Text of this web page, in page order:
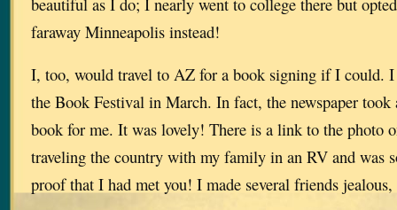
faraway Minneapolis instead!
I, too, would travel to AZ for a book signing if I could. I
the Book Festival in March. In fact, the newspaper
book for me. It was lovely! There is a link to the photo
traveling the country with my family in an RV and was
proof that I had met you! I made several friends